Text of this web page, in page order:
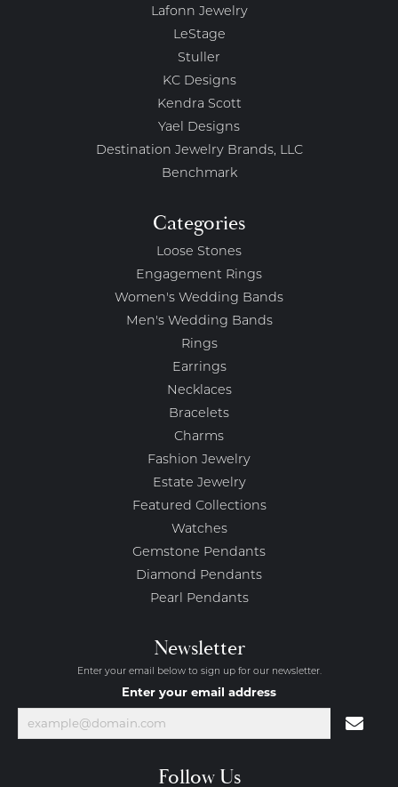
Lafonn Jewelry
LeStage
Stuller
KC Designs
Kendra Scott
Yael Designs
Destination Jewelry Brands, LLC
Benchmark
Categories
Loose Stones
Engagement Rings
Women's Wedding Bands
Men's Wedding Bands
Rings
Earrings
Necklaces
Bracelets
Charms
Fashion Jewelry
Estate Jewelry
Featured Collections
Watches
Gemstone Pendants
Diamond Pendants
Pearl Pendants
Newsletter
Enter your email below to sign up for our newsletter.
Enter your email address
Follow Us